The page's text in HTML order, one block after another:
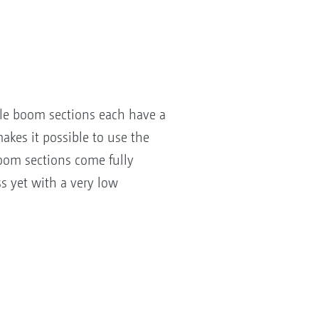
boom sections each have a
it possible to use the
sections come fully
yet with a very low